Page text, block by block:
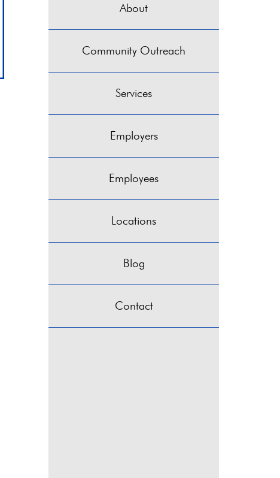
About
Community Outreach
Services
Employers
Employees
Locations
Blog
Contact